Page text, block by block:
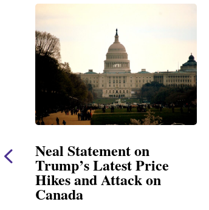
Neal Announces
$1,092,000 in Federal
Funding for Blandford
Water Treatment and